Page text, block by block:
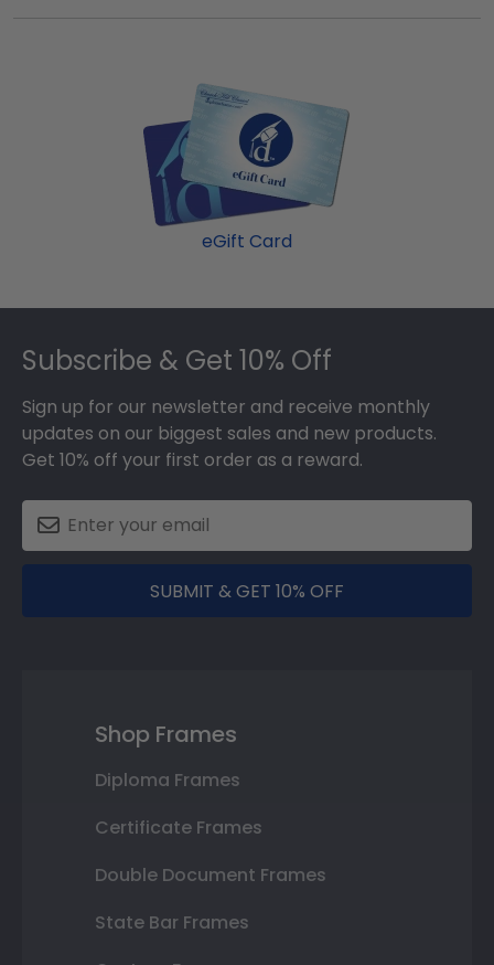
eGift Card
Footer
Subscribe & Get 10% Off
Sign up for our newsletter and receive monthly
updates on our biggest sales and new products.
Get 10% off your first order as a reward.
SUBMIT & GET 10% OFF
Shop Frames
Diploma Frames
Certificate Frames
Double Document Frames
State Bar Frames